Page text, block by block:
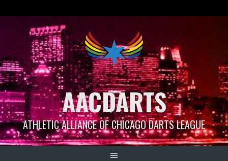
AACDARTS
ATHLETIC ALLIANCE OF CHICAGO DARTS LEAGUE